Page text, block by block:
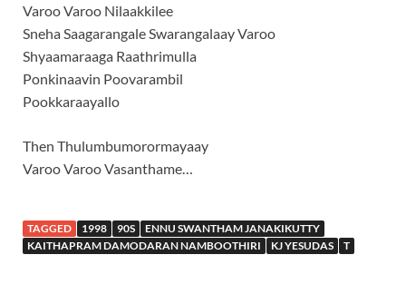
Varoo Varoo Nilaakkilee
Sneha Saagarangale Swarangalaay Varoo
Shyaamaraaga Raathrimulla
Ponkinaavin Poovarambil
Pookkaraayallo
Then Thulumbumorormayaay
Varoo Varoo Vasanthame…
TAGGED 1998 90S
ENNU SWANTHAM JANAKIKUTTY
KAITHAPRAM DAMODARAN NAMBOOTHIRI
KJ YESUDAS T